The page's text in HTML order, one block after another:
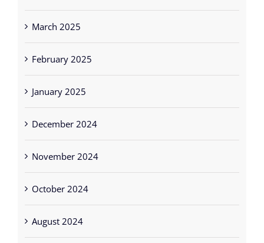
March 2025
February 2025
January 2025
December 2024
November 2024
October 2024
August 2024